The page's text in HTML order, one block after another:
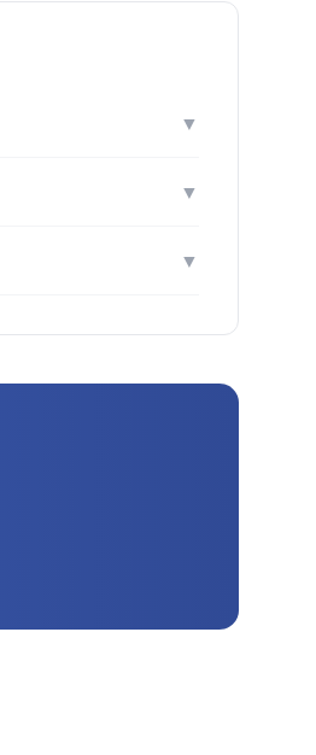
▼
▼
▼